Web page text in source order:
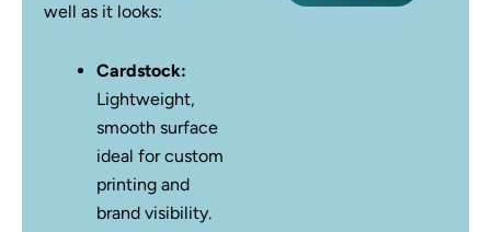
well as it looks:
Cardstock:
Lightweight,
smooth surface
ideal for custom
printing and
brand visibility.